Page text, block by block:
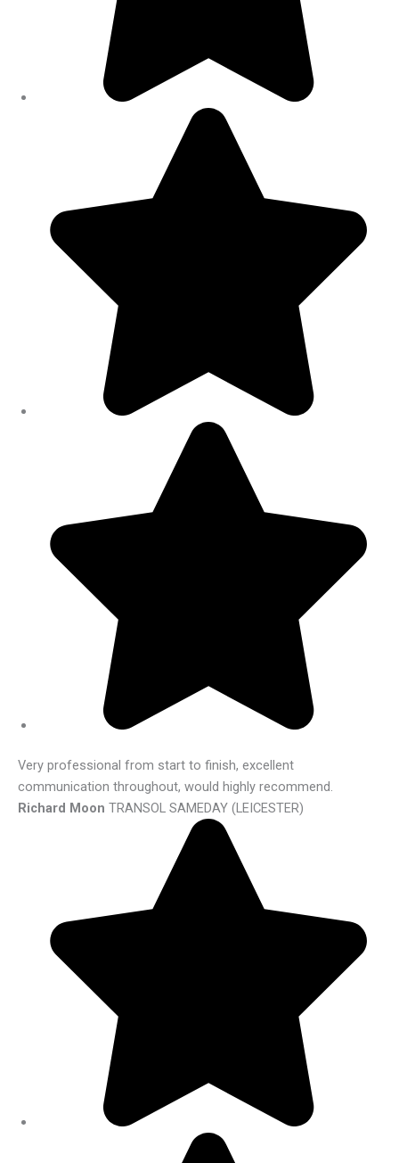
Very professional from start to finish, excellent
communication throughout, would highly recommend.
Richard Moon TRANSOL SAMEDAY (LEICESTER)